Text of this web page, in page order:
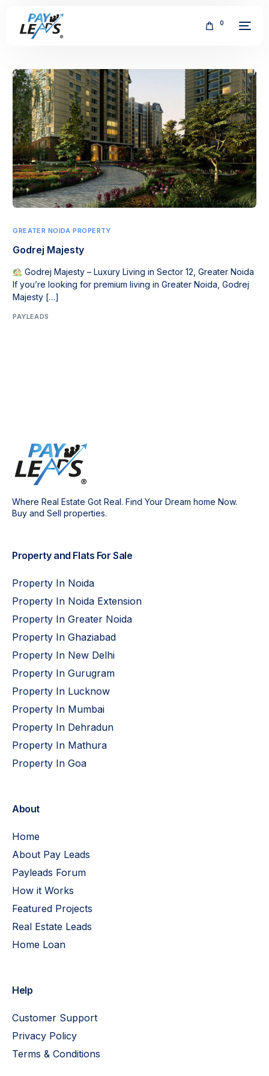
0
GREATER NOIDA PROPERTY
Godrej Majesty
Godrej Majesty – Luxury Living in Sector 12, Greater Noida
If you’re looking for premium living in Greater Noida, Godrej
Majesty […]
PAYLEADS
Where Real Estate Got Real. Find Your Dream home Now.
Buy and Sell properties.
Property and Flats For Sale
Property In Noida
Property In Noida Extension
Property In Greater Noida
Property In Ghaziabad
Property In New Delhi
Property In Gurugram
Property In Lucknow
Property In Mumbai
Property In Dehradun
Property In Mathura
Property In Goa
About
Home
About Pay Leads
Payleads Forum
How it Works
Featured Projects
Real Estate Leads
Home Loan
Help
Customer Support
Privacy Policy
Terms & Conditions
FREE